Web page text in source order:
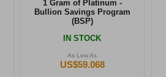
1 Gram of Platinum -
Bullion Savings Program
(BSP)
IN STOCK
As Low As
US$59.068